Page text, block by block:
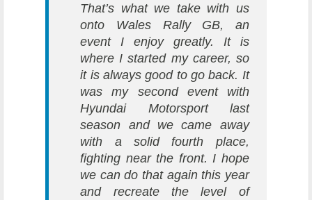
That’s what we take with us
onto Wales Rally GB, an
event I enjoy greatly. It is
where I started my career, so
it is always good to go back. It
was my second event with
Hyundai Motorsport last
season and we came away
with a solid fourth place,
fighting near the front. I hope
we can do that again this year
and recreate the level of